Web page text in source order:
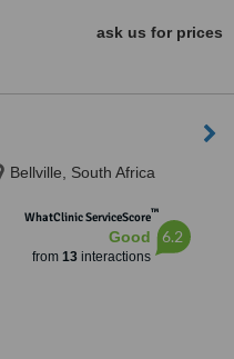
ask us for prices
Bellville, South Africa
WhatClinic ServiceScore™
Good
from 13interactions
6.2